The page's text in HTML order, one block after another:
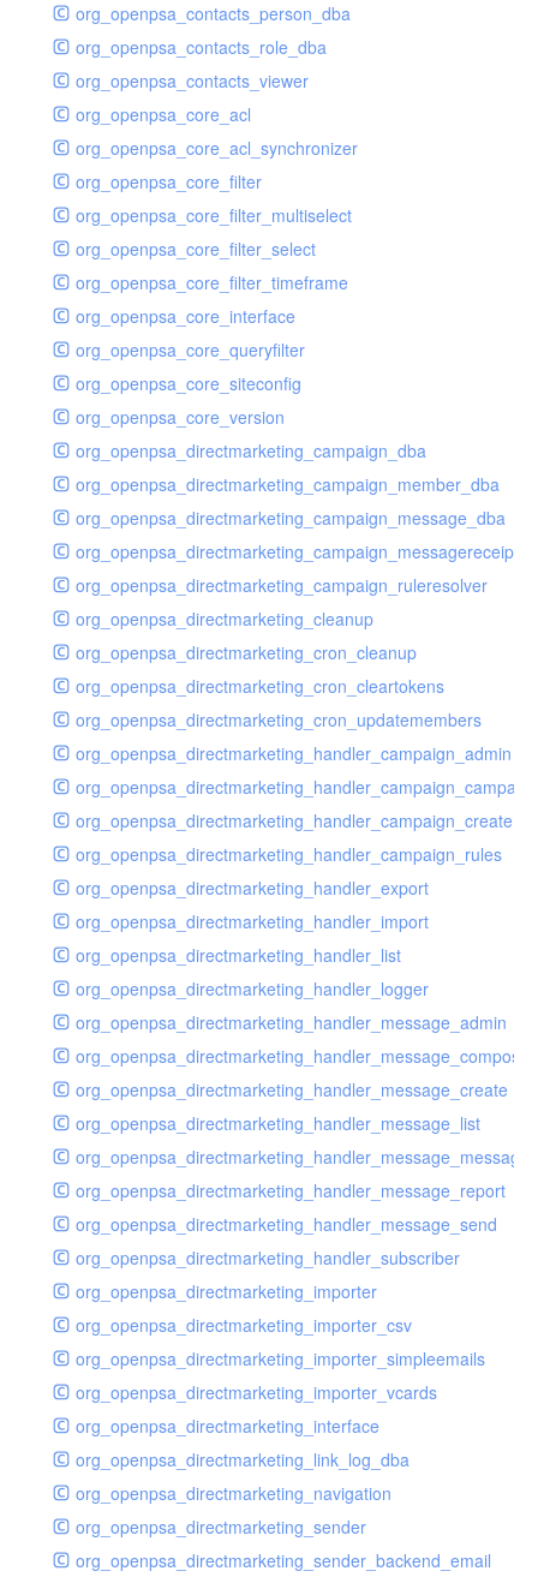
org_openpsa_contacts_person_dba
org_openpsa_contacts_role_dba
org_openpsa_contacts_viewer
org_openpsa_core_acl
org_openpsa_core_acl_synchronizer
org_openpsa_core_filter
org_openpsa_core_filter_multiselect
org_openpsa_core_filter_select
org_openpsa_core_filter_timeframe
org_openpsa_core_interface
org_openpsa_core_queryfilter
org_openpsa_core_siteconfig
org_openpsa_core_version
org_openpsa_directmarketing_campaign_dba
org_openpsa_directmarketing_campaign_member_dba
org_openpsa_directmarketing_campaign_message_dba
org_openpsa_directmarketing_campaign_ruleresolver
org_openpsa_directmarketing_cleanup
org_openpsa_directmarketing_cron_cleanup
org_openpsa_directmarketing_cron_cleartokens
org_openpsa_directmarketing_cron_updatemembers
org_openpsa_directmarketing_handler_campaign_admin
org_openpsa_directmarketing_handler_campaign_campaign
org_openpsa_directmarketing_handler_campaign_create
org_openpsa_directmarketing_handler_campaign_rules
org_openpsa_directmarketing_handler_export
org_openpsa_directmarketing_handler_import
org_openpsa_directmarketing_handler_list
org_openpsa_directmarketing_handler_logger
org_openpsa_directmarketing_handler_message_admin
org_openpsa_directmarketing_handler_message_compose
org_openpsa_directmarketing_handler_message_create
org_openpsa_directmarketing_handler_message_list
org_openpsa_directmarketing_handler_message_message
org_openpsa_directmarketing_handler_message_report
org_openpsa_directmarketing_handler_message_send
org_openpsa_directmarketing_handler_subscriber
org_openpsa_directmarketing_importer
org_openpsa_directmarketing_importer_csv
org_openpsa_directmarketing_importer_simpleemails
org_openpsa_directmarketing_importer_vcards
org_openpsa_directmarketing_interface
org_openpsa_directmarketing_link_log_dba
org_openpsa_directmarketing_navigation
org_openpsa_directmarketing_sender
org_openpsa_directmarketing_sender_backend_email